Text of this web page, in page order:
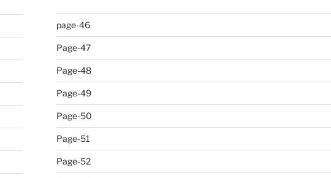
page-46
Page-47
Page-48
Page-49
Page-50
Page-51
Page-52